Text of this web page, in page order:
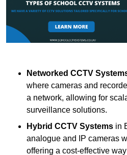
Networked CCTV
where cameras and
a network, allowing for
surveillance solutions.
Hybrid CCTV Systems in
analogue and IP cameras
offering a cost-effective